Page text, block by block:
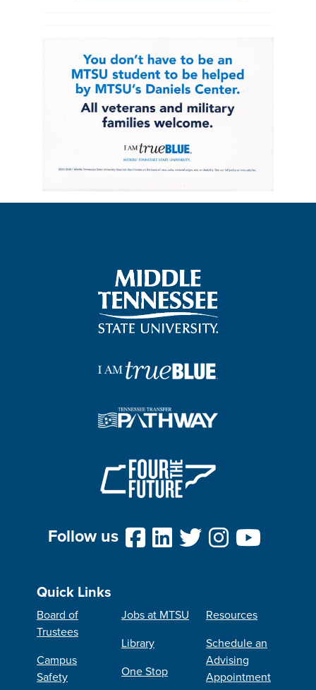
Follow us
Quick Links
Board of
Trustees
Campus
Safety
Jobs at MTSU
Library
One Stop
Resources
Schedule an
Advising
Appointment